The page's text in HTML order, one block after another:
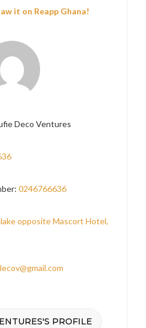
it on Reapp Ghana!
Deco Ventures
0246766636
opposite Mascort Hotel,
PROFILE